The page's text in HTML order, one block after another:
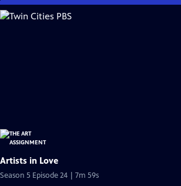
Skip
to
Artists in Love
Season 5 Episode 24 | 7m 59s